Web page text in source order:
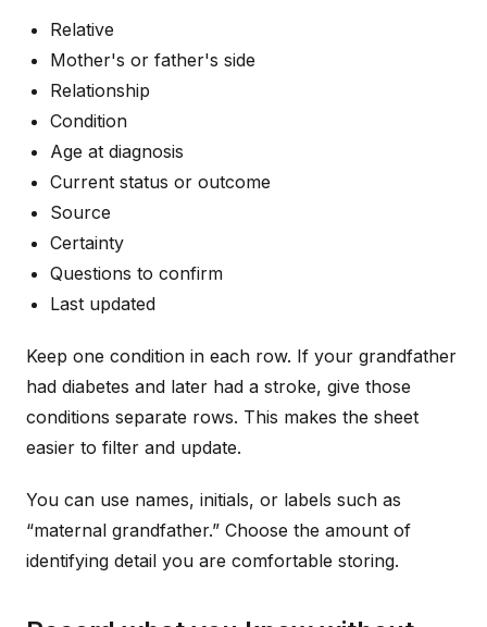
Relative
Mother's or father's side
Relationship
Condition
Age at diagnosis
Current status or outcome
Source
Certainty
Questions to confirm
Last updated
Keep one condition in each row. If your grandfather
had diabetes and later had a stroke, give those
conditions separate rows. This makes the sheet
easier to filter and update.
You can use names, initials, or labels such as
“maternal grandfather.” Choose the amount of
identifying detail you are comfortable storing.